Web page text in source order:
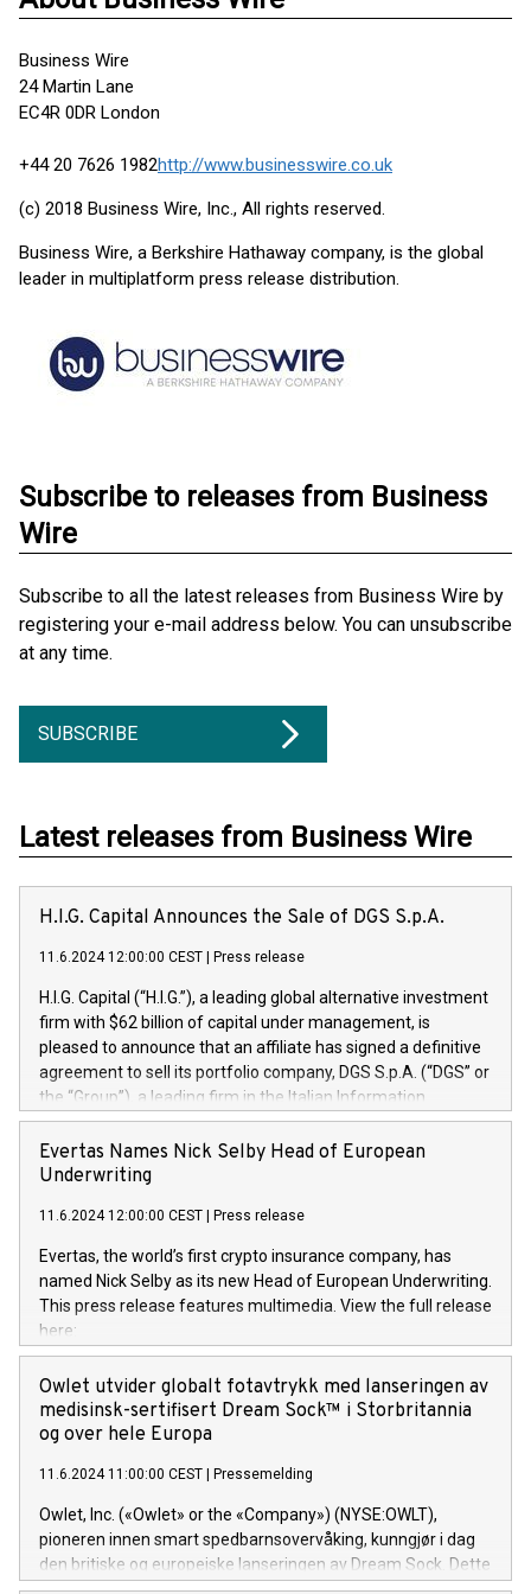
Business Wire
24 Martin Lane
EC4R 0DR London
+44 20 7626 1982http://www.businesswire.co.uk
(c) 2018 Business Wire, Inc., All rights reserved.
Business Wire, a Berkshire Hathaway company, is the global
leader in multiplatform press release distribution.
Subscribe to releases from Business
Wire
Subscribe to all the latest releases from Business Wire by
registering your e-mail address below. You can unsubscribe
at any time.
SUBSCRIBE
Latest releases from Business Wire
H.I.G. Capital Announces the Sale of DGS S.p.A.
11.6.2024 12:00:00 CEST Press release
H.I.G. Capital (“H.I.G.”), a leading global alternative investment
firm with $62 billion of capital under management, is
pleased to announce that an affiliate has signed a definitive
agreement to sell its portfolio company, DGS S.p.A. (“DGS” or
the “Group”), a leading firm in the Italian Information
Technology market, to DGS Co-Founders and management
team in partnership with ICG, a global alternative asset
manager. Since its inception in 1997, DGShas supported
maintenance of complex IT systems, with a specialization in
digital transformation and cybersecurity services. The Group
currently has over 1,900 employees, revenues of
approximately €300 million, and maintains a group of highly
loyal clientele. During H.I.G.’s ownership, DGS has tripled in
size and consolidated its position as a leading Italian firm in
offers its clients sophisticated and proprietary digital
transformation
Evertas Names Nick Selby Head of European
Underwriting
11.6.2024 12:00:00 CEST Press release
Evertas, the world’s first crypto insurance company, has
named Nick Selby as its new Head of European Underwriting.
This press release features multimedia. View the full release
here:
https://www.businesswire.com/news/home/20240611141887/
Nick Selby, Executive Vice President and Head of European
Underwriting at Evertas (Photo: Business Wire) Selby, an
accomplished information and physical security
private sector information security, physical security, and
complex incident handling, as well as seven years of
experience leading teams securing billions of dollars in
cryptoassets. Previously, his roles included VP of the
Software Assurance Practice at Trail of Bits, Chief Security
Owlet utvider globalt fotavtrykk med lanseringen av
medisinsk-sertifisert Dream Sock™ i Storbritannia
og over hele Europa
11.6.2024 11:00:00 CEST Pressemelding
Owlet, Inc. («Owlet» or the «Company») (NYSE:OWLT),
pioneren innen smart spedbarnsovervåking, kunngjør i dag
den britiske og europeiske lanseringen av Dream Sock. Dette
er en smart babymonitor med levende helseavlesninger og